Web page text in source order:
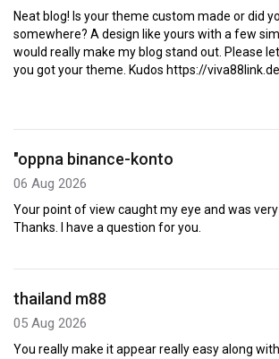
Neat blog! Is your theme custom made or did
somewhere? A design like yours with a few
would really make my blog stand out. Please
you got your theme. Kudos https://
"oppna binance-konto
06 Aug 2026
Your point of view caught my eye and was
Thanks. I have a question for you.
thailand m88
05 Aug 2026
You really make it appear really easy along